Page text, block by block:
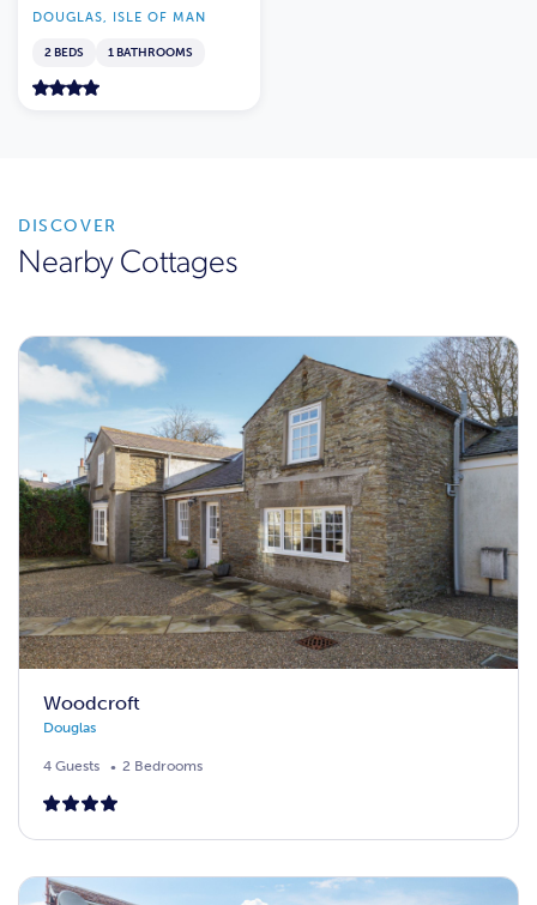
DOUGLAS, ISLE OF MAN
2 BEDS 1 BATHROOMS
DISCOVER
Nearby Cottages
Woodcroft
Douglas
4 Guests 2 Bedrooms